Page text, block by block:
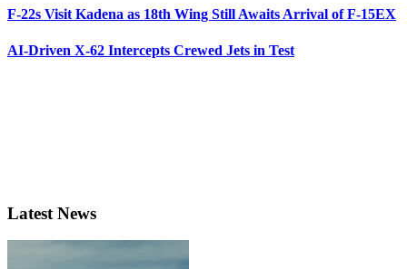
F-22s Visit Kadena as 18th Wing Still Awaits Arrival of F-15EX
AI-Driven X-62 Intercepts Crewed Jets in Test
Latest News